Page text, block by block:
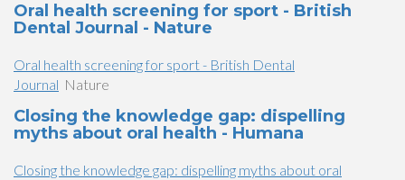
Oral health screening for sport - British
Dental Journal - Nature
Oral health screening for sport - British Dental
Journal Nature
Closing the knowledge gap: dispelling
myths about oral health - Humana
Closing the knowledge gap: dispelling myths about oral